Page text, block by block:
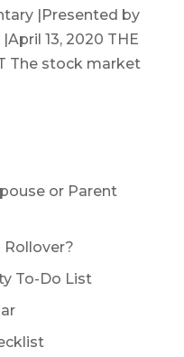
|Presented by
13, 2020 THE
The stock market
or Parent
Rollover?
To-Do List